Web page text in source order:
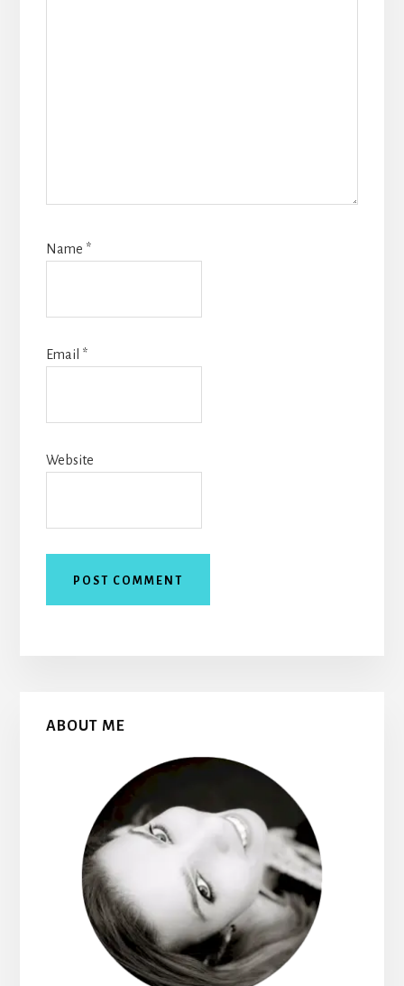
Name *
Email *
Website
Primary
ABOUT ME